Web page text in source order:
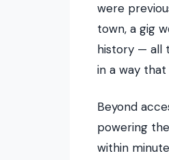
were
town, a gig
history — all
in a way
Beyond
powering
within